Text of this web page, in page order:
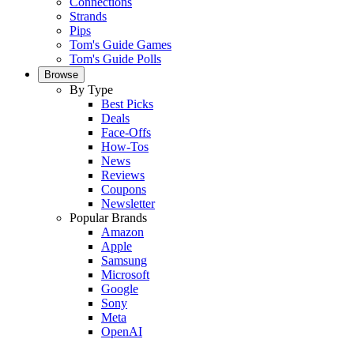
Strands
Pips
Tom's Guide Games
Tom's Guide Polls
Browse
By Type
Best Picks
Deals
Face-Offs
How-Tos
News
Reviews
Coupons
Newsletter
Popular Brands
Amazon
Apple
Samsung
Microsoft
Google
Sony
Meta
OpenAI